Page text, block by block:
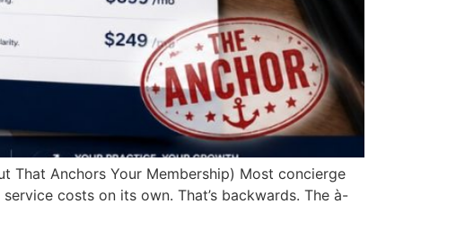
That Anchors Your Membership) Most concierge
costs on its own. That’s backwards. The à-